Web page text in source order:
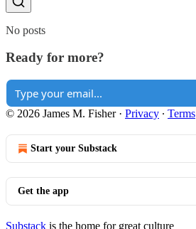
No posts
Ready for more?
© 2026 James M. Fisher· Privacy ∙ Terms
Start your Substack
Get the app
Substack is the home for great culture